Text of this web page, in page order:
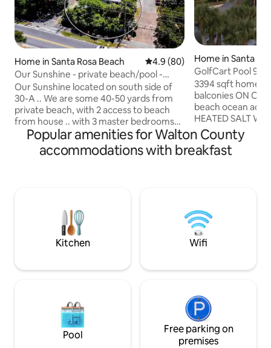
Home in Santa Rosa Beach 4.9 out of 5 average rating,
4.9 (80)
Our Sunshine - private beach/pool -
heating extra
Our Sunshine located on south side of
30-A .. We are some 40-50 yards from
private beach, with 2 access to beach
from house .. with 3 master bedrooms
and on bathrooms, including 2 bunkbeds
on 3rd floor .. Kitchen / living room on 1st
floor KINGSIZE bedroom/ bath ..then
10 people...6 Restaurants just 200 yards
new furnishing . required 25 yrs old
Home in Santa
GolfCart Pool 9
Beach Toys BBQ
3394 sqft
balconies ON
beach ocean
HEATED SALT
Seater Golf
Beach
coolers, Kids
be signed for use. Read all listing details.
Pool/hot tub
Popular amenities for Walton County
accommodations with breakfast
Kitchen Wifi
Pool
Free parking on
premises